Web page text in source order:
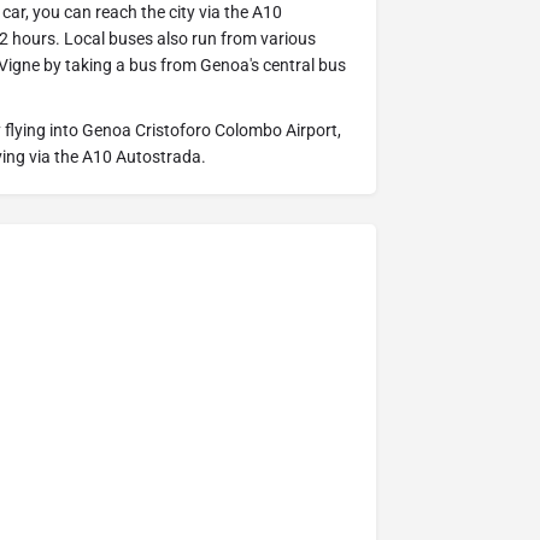
you can reach the city via the A10
Local buses also run from various
by taking a bus from Genoa's central bus
into Genoa Cristoforo Colombo Airport,
via the A10 Autostrada.